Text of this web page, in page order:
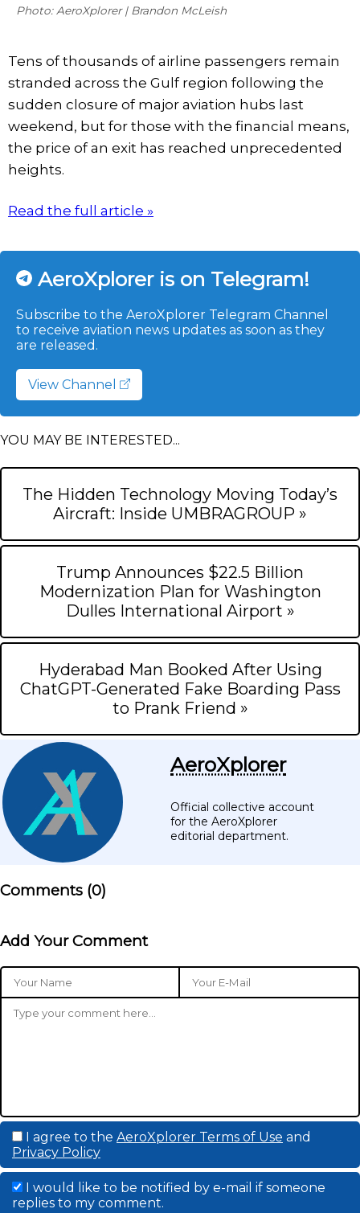
Photo: AeroXplorer | Brandon McLeish
Tens of thousands of airline passengers remain
stranded across the Gulf region following the
sudden closure of major aviation hubs last
weekend, but for those with the financial means,
the price of an exit has reached unprecedented
heights.
Read the full article »
AeroXplorer is on Telegram!
Subscribe to the AeroXplorer Telegram Channel
to receive aviation news updates as soon as they
are released.
View Channel
YOU MAY BE INTERESTED...
The Hidden Technology Moving Today’s
Aircraft: Inside UMBRAGROUP »
Trump Announces $22.5 Billion
Modernization Plan for Washington
Dulles International Airport »
Hyderabad Man Booked After Using
ChatGPT-Generated Fake Boarding Pass
to Prank Friend »
AeroXplorer
Official collective account
for the AeroXplorer
editorial department.
Comments (0)
Add Your Comment
I agree to the AeroXplorer Terms of Use and
Privacy Policy
I would like to be notified by e-mail if someone
replies to my comment.